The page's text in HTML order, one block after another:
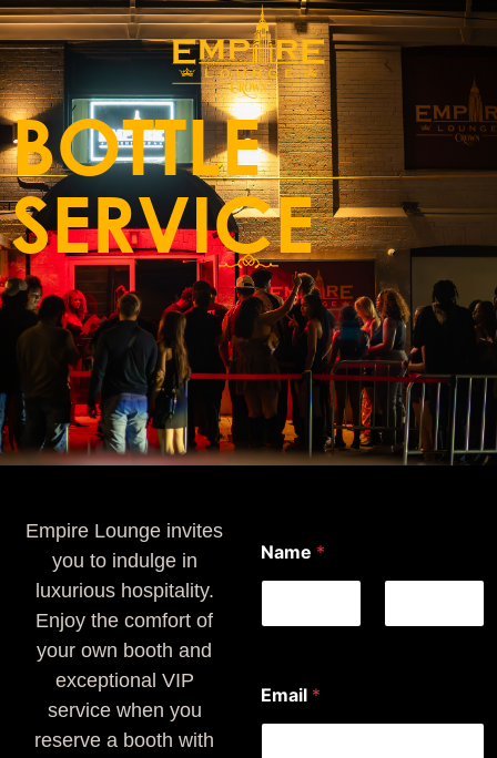
BOTTLE
SERVICE
Empire Lounge invites
you to indulge in
luxurious hospitality.
Enjoy the comfort of
your own booth and
exceptional VIP
service when you
reserve a booth with
Name *
Email *